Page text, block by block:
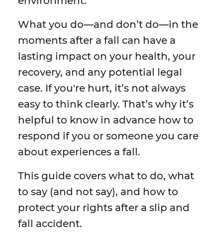
What you do—and don’t do—in the
moments after a fall can have a
lasting impact on your health, your
recovery, and any potential legal
case. If you're hurt, it’s not always
easy to think clearly. That’s why it’s
helpful to know in advance how to
respond if you or someone you care
about experiences a fall.
This guide covers what to do, what
to say (and not say), and how to
protect your rights after a slip and
fall accident.